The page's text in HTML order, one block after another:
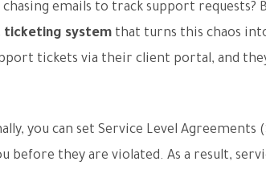
emails to track support requests?
ticketing system that turns this chaos
tickets via their client portal, and
you can set Service Level Agreements
before they are violated. As a result,